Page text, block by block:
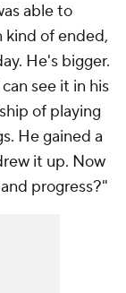
able to
kind of ended,
He's bigger.
see it in his
of playing
He gained a
it up. Now
progress?"